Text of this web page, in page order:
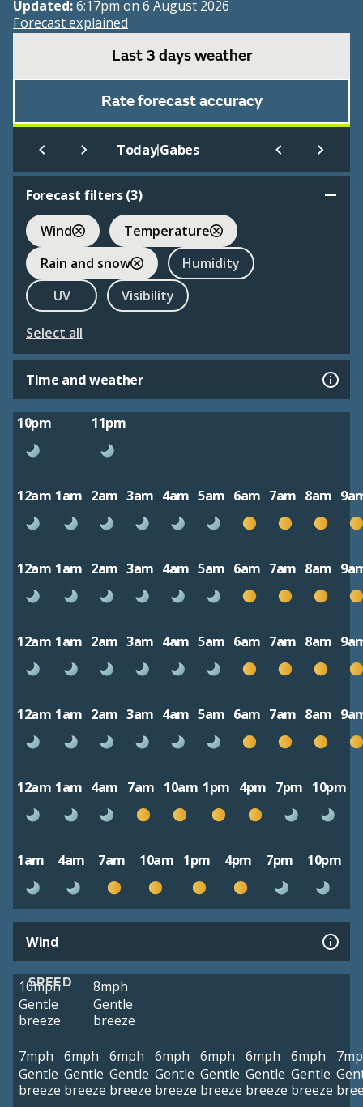
Updated:6:17pm on 6 August 2026
Forecast explained
Last 3 days weather
Rate forecast accuracy
Today|Gabes
Forecast filters (3)
Wind
Temperature
Rain and snow
Humidity
UV
Visibility
Select all
Time and weather
10pm 11pm
12am 1am 2am 3am 4am 5am 6am 7am 8am
12am 1am 2am 3am 4am 5am 6am 7am 8am
12am 1am 2am 3am 4am 5am 6am 7am 8am
12am 1am 2am 3am 4am 5am 6am 7am 8am
12am 1am 4am 7am 10am 1pm 4pm 7pm 10pm
1am 4am 7am 10am 1pm 4pm 7pm 10pm
Wind
SPEED
10mph
Gentle
breeze
8mph
Gentle
breeze
7mph
Gentle
breeze
6mph
Gentle
breeze
6mph
Gentle
breeze
6mph
Gentle
breeze
6mph
Gentle
breeze
6mph
Gentle
breeze
6mph
Gentle
breeze